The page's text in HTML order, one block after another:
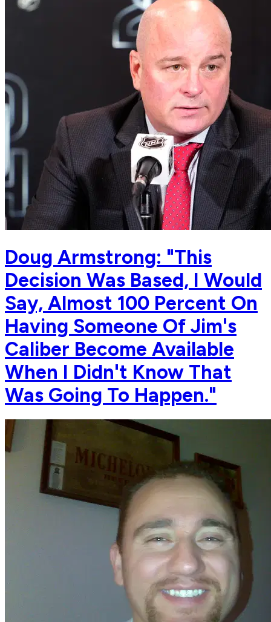
Doug Armstrong: "This
Decision Was Based, I Would
Say, Almost 100 Percent On
Having Someone Of Jim's
Caliber Become Available
When I Didn't Know That
Was Going To Happen."